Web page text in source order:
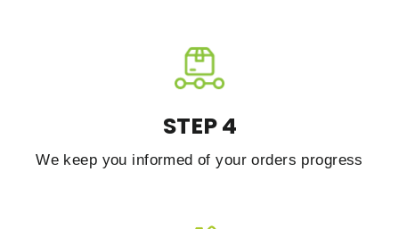
STEP 4
We keep you informed of your orders progress